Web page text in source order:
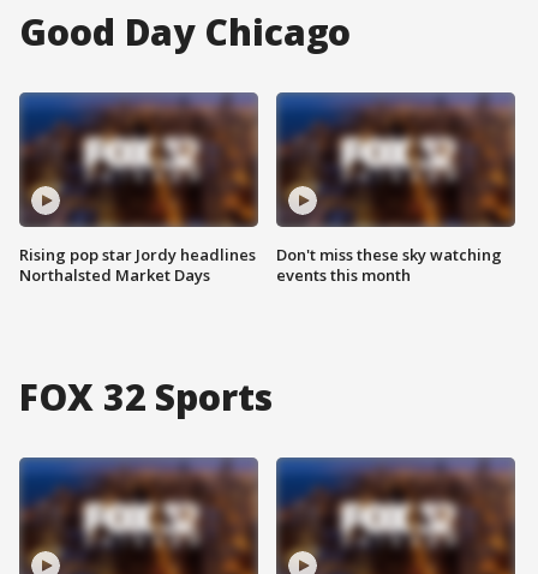
Good Day Chicago
Rising pop star Jordy headlines
Northalsted Market Days
Don't miss these sky watching
events this month
FOX 32 Sports